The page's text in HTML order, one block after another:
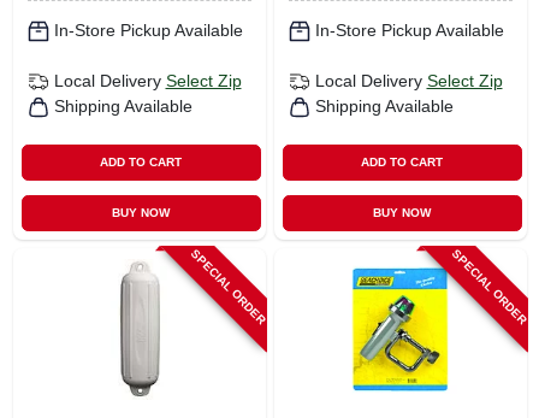
In-Store Pickup Available
Local Delivery Select Zip
Shipping Available
ADD TO CART
BUY NOW
In-Store Pickup Available
Local Delivery Select Zip
Shipping Available
ADD TO CART
BUY NOW
SPECIAL ORDER SPECIAL ORDER